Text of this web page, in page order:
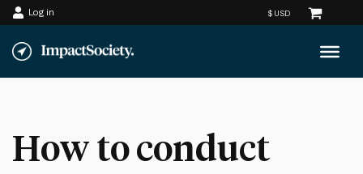
Skip
to
Log in
How to conduct